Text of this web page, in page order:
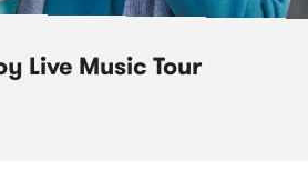
Live Music Tour